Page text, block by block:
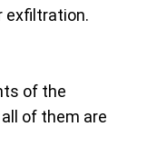
exfiltration.
of the
of them are